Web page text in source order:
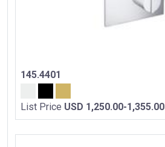
145.4401
List Price USD 1,250.00-1,355.00